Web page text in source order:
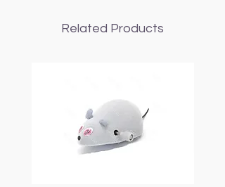
Related Products